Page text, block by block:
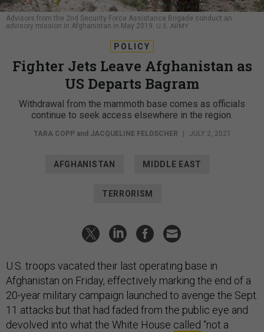
Advisors from the 2nd Security Force Assistance Brigade conduct an
advisory mission in Afghanistan in May 2019. U.S. ARMY
POLICY
Fighter Jets Leave Afghanistan as
US Departs Bagram
Withdrawal from the mammoth base comes as officials
continue to seek access elsewhere in the region.
TARA COPPand JACQUELINE FELDSCHER JULY 2, 2021
AFGHANISTAN MIDDLE EAST
TERRORISM
U.S. troops vacated their last operating base in
Afghanistan on Friday, effectively marking the end of a
20-year military campaign launched to avenge the Sept.
11 attacks but that had faded from the public eye and
devolved into what the White House called “not a